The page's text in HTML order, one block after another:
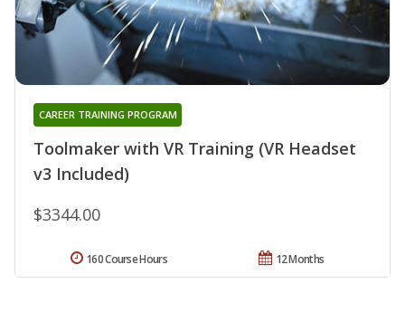
Toolmaker with VR Training (VR Headset
v3 Included)
CAREER TRAINING PROGRAM
$3344.00
12 Months
160 Course Hours